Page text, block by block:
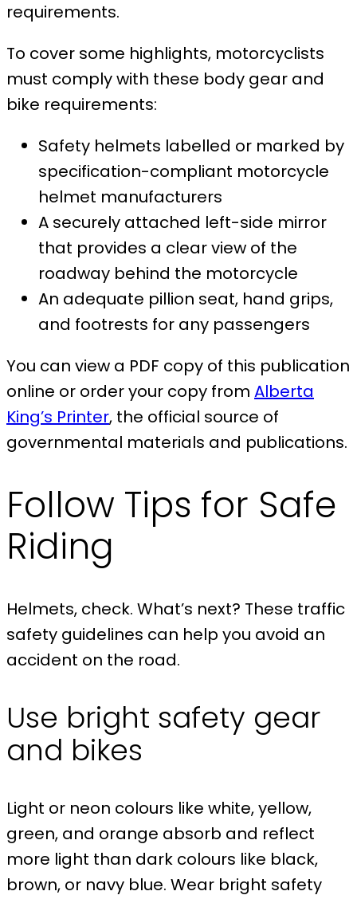
requirements.
To cover some highlights, motorcyclists
must comply with these body gear and
bike requirements:
Safety helmets labelled or marked by
specification-compliant motorcycle
helmet manufacturers
A securely attached left-side mirror
that provides a clear view of the
roadway behind the motorcycle
An adequate pillion seat, hand grips,
and footrests for any passengers
You can view a PDF copy of this publication
online or order your copy from Alberta
King’s Printer, the official source of
governmental materials and publications.
Follow Tips for Safe
Riding
Helmets, check. What’s next? These traffic
safety guidelines can help you avoid an
accident on the road.
Use bright safety gear
and bikes
Light or neon colours like white, yellow,
green, and orange absorb and reflect
more light than dark colours like black,
brown, or navy blue. Wear bright safety